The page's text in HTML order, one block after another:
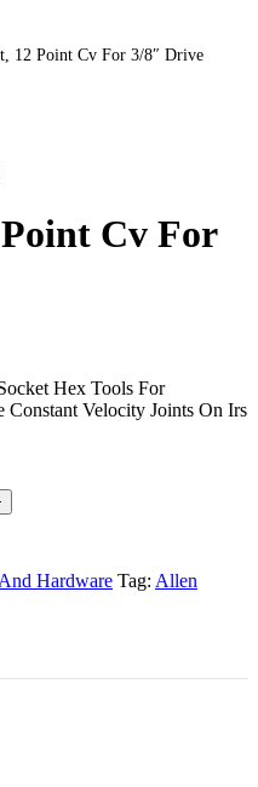
12 Point Cv For 3/8″ Drive
Cv For
Hex Tools For
Velocity Joints On Irs
Hardware Tag: Allen